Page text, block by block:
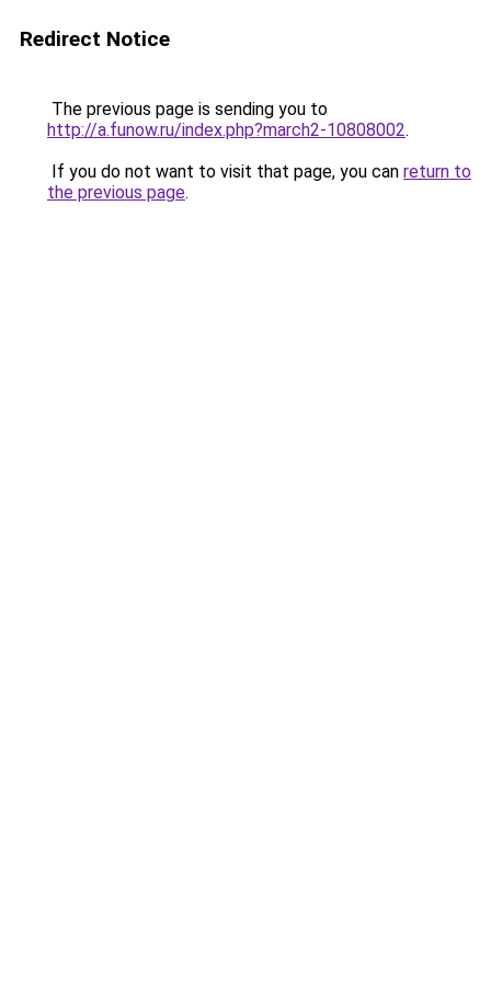
Redirect Notice
The previous page is sending you to
http://a.funow.ru/index.php?march2-10808002.
If you do not want to visit that page, you can return to
the previous page.